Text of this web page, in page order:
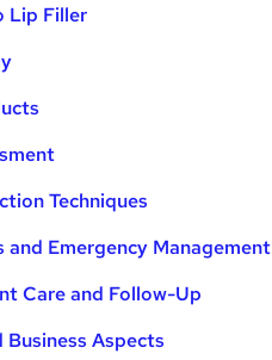
Lip Filler
Techniques
Emergency Management
Care and Follow-Up
Aspects